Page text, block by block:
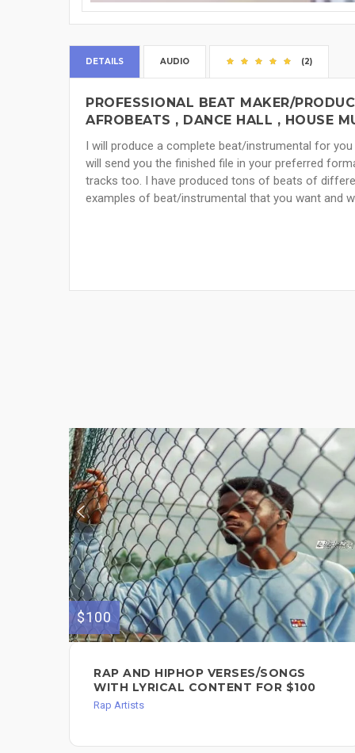
DETAILS AUDIO (2)
PROFESSIONAL BEAT MAKER/
AFROBEATS , DANCE HALL , HOUSE
I will produce a complete beat/instrumental for
will send you the finished file in your preferred
tracks too. I have produced tons of beats of
examples of beat/instrumental that you want and
$100
RAP AND HIPHOP VERSES/SONGS
WITH LYRICAL CONTENT FOR $100
Rap Artists